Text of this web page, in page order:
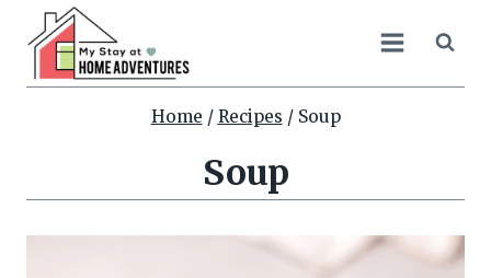
content
Home / Recipes / Soup
Soup